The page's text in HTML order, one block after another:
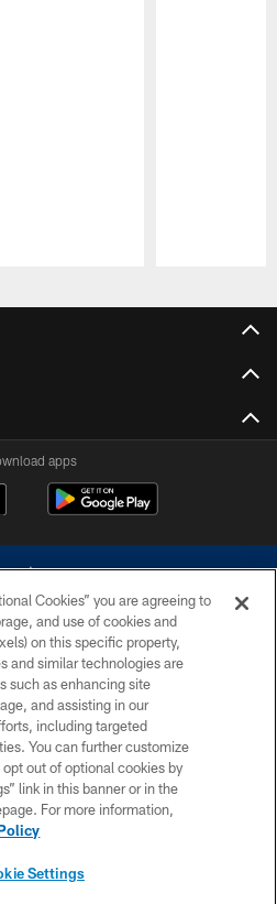
apps
reserved. Do not duplicate in any form
Cowboys. The Dallas Cowboys
with any person to request personal or
information.
POLICY
SITE MAP
Cookies” you are agreeing to
and use of cookies and
on this specific property,
and similar technologies are
such as enhancing site
and assisting in our
including targeted
You can further customize
out of optional cookies by
link in this banner or in the
For more information,
Settings